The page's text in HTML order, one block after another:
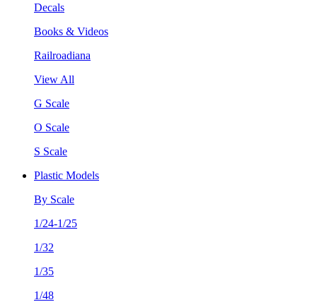
Decals
Books & Videos
Railroadiana
View All
G Scale
O Scale
S Scale
Plastic Models
By Scale
1/24-1/25
1/32
1/35
1/48